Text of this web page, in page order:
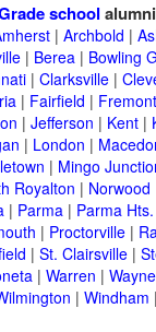
school alumni
| Archbold |
| Berea| Bowling
| Clarksville|
| Fairfield | Fremont
| Jefferson | Kent|
| London |
| Mingo
Royalton | Norwood
| Parma| Parma Hts.
| Proctorville|
| St. Clairsville|
| Warren |
| Windham